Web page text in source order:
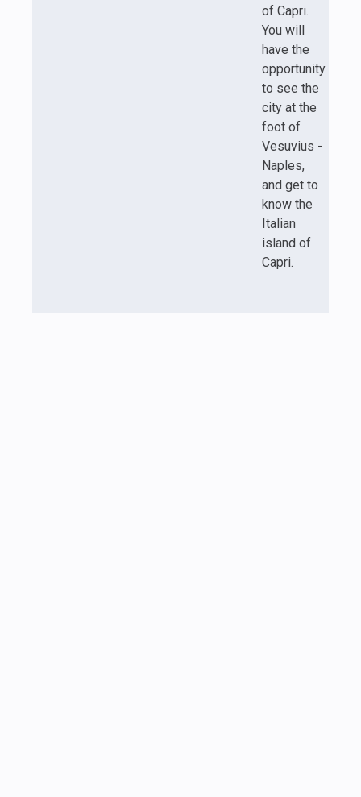
of Capri.
You will
have the
opportunity
to see the
city at the
foot of
Vesuvius -
Naples,
and get to
know the
Italian
island of
Capri.